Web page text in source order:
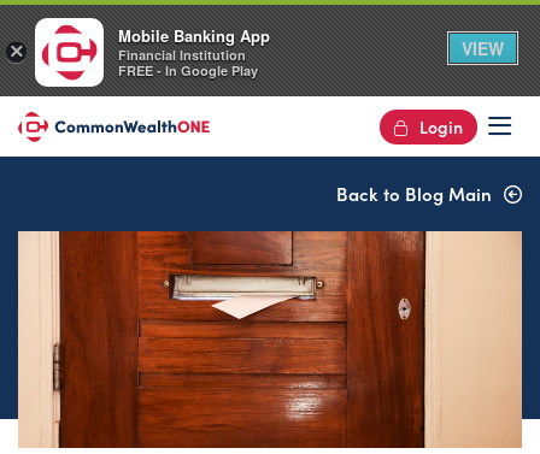
Login
Back to Blog Main
×
Mobile Banking App
Financial Institution
FREE - In Google Play
VIEW